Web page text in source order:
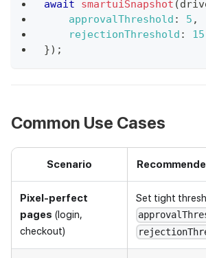
await
smartuiSnapshot (
approvalThreshold : 5 ,
rejectionThreshold :
15
}) ;
Common Use Cases
Scenario
Pixel-perfect
pages (login,
checkout)
Set tight